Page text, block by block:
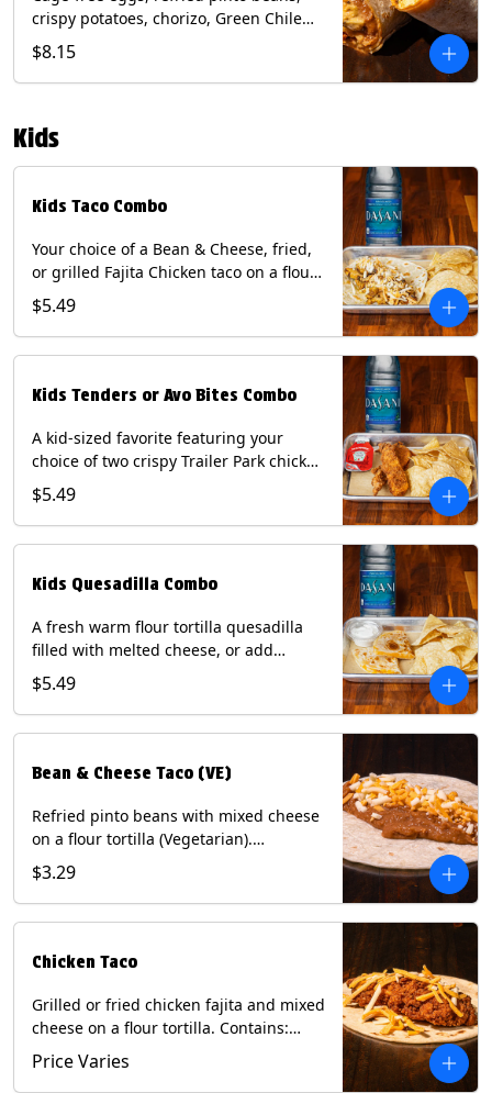
crispy potatoes, chorizo, Green Chile
Queso, mixed cheese, wrapped in a
flour tortilla with a side of roja salsa
and tomatillo sauce. Contains: Eggs,
$8.15
Kids
Kids Taco Combo
Your choice of a Bean & Cheese, fried,
or grilled Fajita Chicken taco on a flour
tortilla. Includes a kids side of either
tortilla chips, tater tots, or rice & beans,
and a bottled Dasani® water. Contains:
$5.49
Kids Tenders or Avo Bites Combo
A kid-sized favorite featuring your
choice of two crispy Trailer Park chicken
tenders or four fried avocado bites.
Served with a kids side of tortilla chips,
tater tots, or rice & beans, plus a
Soy, Wheat, and Egg.
$5.49
Kids Quesadilla Combo
A fresh warm flour tortilla quesadilla
filled with melted cheese, or add
delicious grilled chicken as a protein.
Served with a kids side of tortilla chips,
tater tots, or rice & beans, plus a
Soy, Wheat.
$5.49
Bean & Cheese Taco (VE)
Refried pinto beans with mixed cheese
on a flour tortilla (Vegetarian).
Contains: Eggs, Milk, Soy, Wheat.
$3.29
Chicken Taco
Grilled or fried chicken fajita and mixed
cheese on a flour tortilla. Contains:
Eggs, Milk, Soy, Wheat.
Price Varies